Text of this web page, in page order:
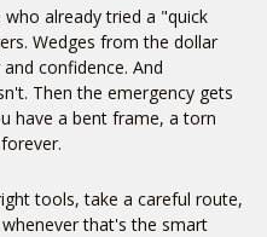
already tried a "quick
Wedges from the dollar
confidence. And
Then the emergency gets
have a bent frame, a torn
tools, take a careful route,
that's the smart